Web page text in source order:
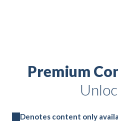
Premium
Denotes content only